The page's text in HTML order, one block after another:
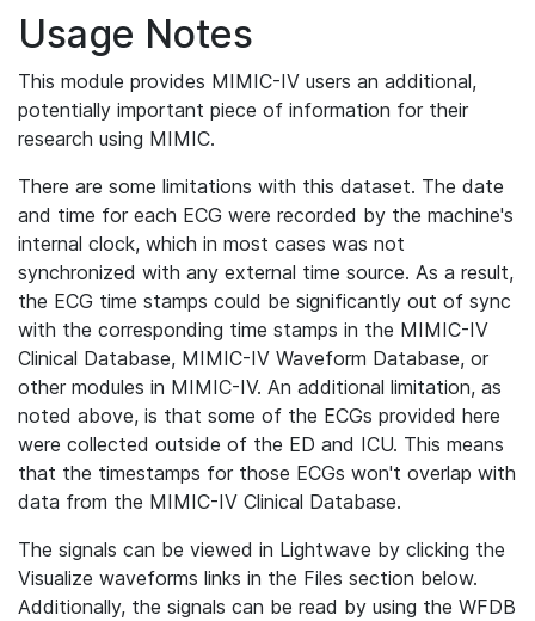
Usage Notes
This module provides MIMIC-IV users an additional,
potentially important piece of information for their
research using MIMIC.
There are some limitations with this dataset. The date
and time for each ECG were recorded by the machine's
internal clock, which in most cases was not
synchronized with any external time source. As a result,
the ECG time stamps could be significantly out of sync
with the corresponding time stamps in the MIMIC-IV
Clinical Database, MIMIC-IV Waveform Database, or
other modules in MIMIC-IV. An additional limitation, as
noted above, is that some of the ECGs provided here
were collected outside of the ED and ICU. This means
that the timestamps for those ECGs won't overlap with
data from the MIMIC-IV Clinical Database.
The signals can be viewed in Lightwave by clicking the
Visualize waveforms links in the Files section below.
Additionally, the signals can be read by using the WFDB